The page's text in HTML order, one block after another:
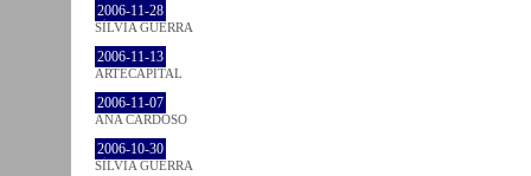
2006-11-28
SÍLVIA GUERRA
2006-11-13
ARTECAPITAL
2006-11-07
ANA CARDOSO
2006-10-30
SÍLVIA GUERRA